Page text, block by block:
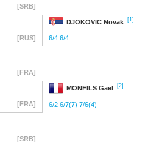
[SRB]
DJOKOVIC Novak [1]
[RUS] 6/4 6/4
[FRA]
MONFILS Gael [2]
[FRA] 6/2 6/7(7) 7/6(4)
[SRB]